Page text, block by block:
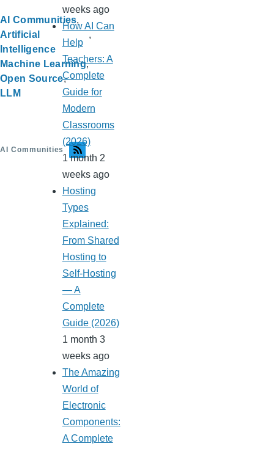
AI Communities
Artificial
Intelligence
Machine Learning
Open Source
LLM
AI Communities
weeks ago
How AI Can
Help
Teachers: A
Complete
Guide for
Modern
Classrooms
(2026)
1 month 2
weeks ago
Hosting
Types
Explained:
From Shared
Hosting to
Self-Hosting
— A
Complete
Guide (2026)
1 month 3
weeks ago
The Amazing
World of
Electronic
Components:
A Complete